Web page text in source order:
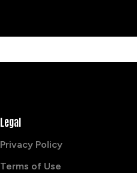
Legal
Privacy Policy
Terms of Use